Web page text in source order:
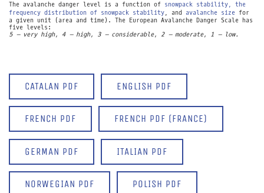
The avalanche danger level is a function of snowpack stability, the
frequency distribution of snowpack stability, and avalanche size for
a given unit (area and time). The European Avalanche Danger Scale has
five levels:
5 – very high, 4 – high, 3 – considerable, 2 – moderate, 1 – low.
CATALAN PDF ENGLISH PDF
FRENCH PDF FRENCH PDF (FRANCE)
GERMAN PDF ITALIAN PDF
NORWEGIAN PDF POLISH PDF